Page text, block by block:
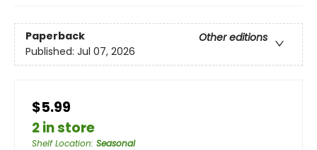
Paperback
Other editions
Published: Jul 07, 2026
$5.99
2 in store
Shelf Location: Seasonal